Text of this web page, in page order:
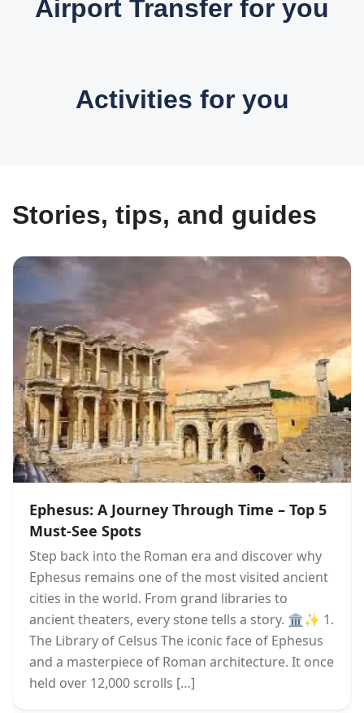
Airport Transfer for you
Activities for you
Stories, tips, and guides
Ephesus: A Journey Through Time – Top 5
Must-See Spots
Step back into the Roman era and discover why
Ephesus remains one of the most visited ancient
cities in the world. From grand libraries to
ancient theaters, every stone tells a story. 🏛️✨ 1.
The Library of Celsus The iconic face of Ephesus
and a masterpiece of Roman architecture. It once
held over 12,000 scrolls […]